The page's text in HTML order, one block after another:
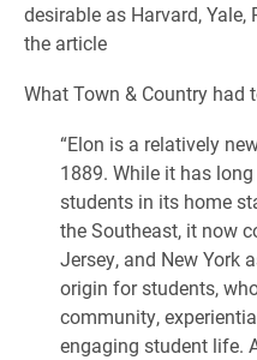
desirable as Harvard, Yale,
the article
What Town & Country had
“Elon is a relatively
1889. While it has
students in its home
the Southeast, it now
Jersey, and New York
origin for students,
community,
engaging student life.